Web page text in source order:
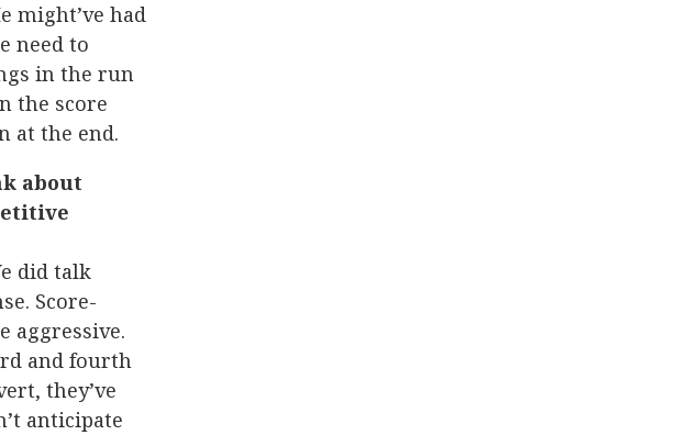
might’ve had
need to
in the run
the score
at the end.
about
did talk
Score-
aggressive.
and fourth
they’ve
anticipate